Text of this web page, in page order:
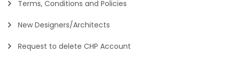
Terms, Conditions and Policies
New Designers/Architects
Request to delete CHP Account